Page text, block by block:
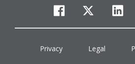
facebook
Privacy Legal